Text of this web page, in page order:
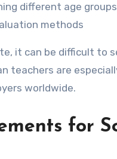
different age groups
methods
it can be difficult to
teachers are
worldwide.
for